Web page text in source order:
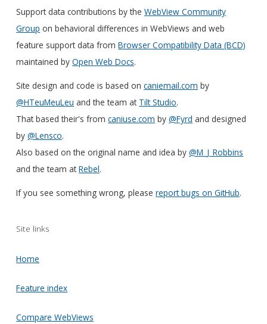
Support data contributions by theWebView Community
Group on behavioral differences in WebViews and web
feature support data fromBrowser Compatibility Data (BCD)
maintained byOpen Web Docs.
Site design and code is based oncaniemail.com by
@HTeuMeuLeu and the team at Tilt Studio.
That based their's fromcaniuse.com by@Fyrd and designed
by@Lensco.
Also based on the original name and idea by@M_J_Robbins
and the team atRebel.
If you see something wrong, pleasereport bugs on GitHub.
Site links
Home
Feature index
Compare WebViews